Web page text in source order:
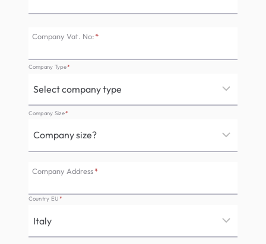
Company Vat. No:*
Company Type*
Company Size*
Company Address*
Country EU*